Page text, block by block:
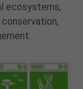
ecosystems,